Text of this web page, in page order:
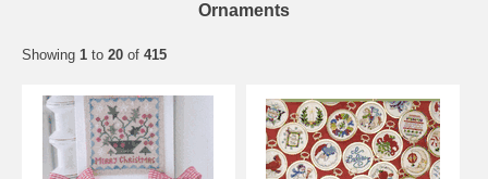
Ornaments
Showing 1 to 20 of 415